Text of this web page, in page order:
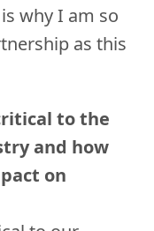
why I am so
as this
to the
and how
on